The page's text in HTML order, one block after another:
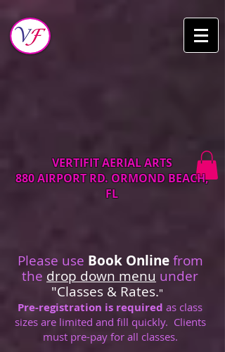
VERTIFIT AERIAL ARTS
880 AIRPORT RD. ORMOND BEACH,
FL
Please use Book Onlinefrom
the drop down menu under
"Classes & Rates."
Pre-registration is required as class
sizes are limited and fill quickly. Clients
must pre-pay for all classes.